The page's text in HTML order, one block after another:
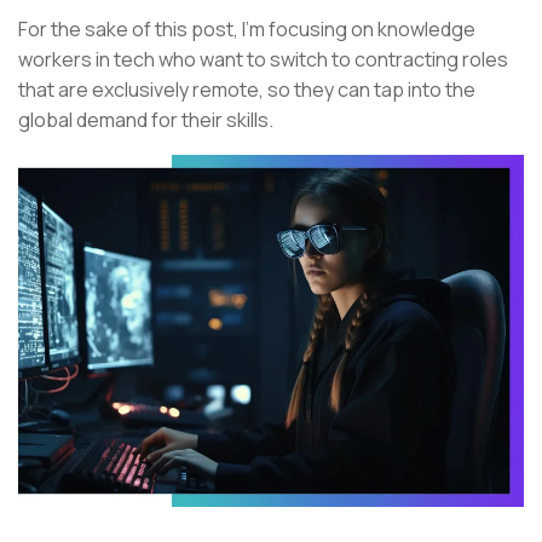
For the sake of this post, I’m focusing on knowledge
workers in tech who want to switch to contracting roles
that are exclusively remote, so they can tap into the
global demand for their skills.